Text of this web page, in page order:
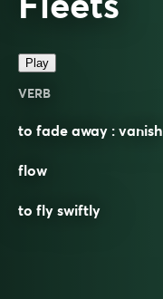
Play
VERB
to fade away : vanish
flow
to fly swiftly